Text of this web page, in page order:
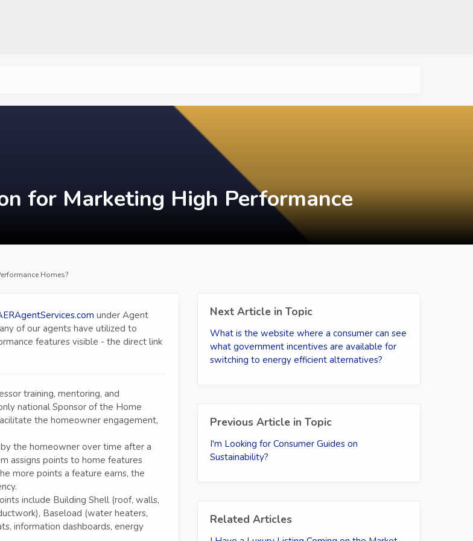
for Marketing High Performance
Homes?
under Agent
of our agents have utilized to
features visible - the direct link
training, mentoring, and
national Sponsor of the Home
the homeowner engagement,
the homeowner over time after a
assigns points to home features
more points a feature earns, the
include Building Shell (roof, walls,
Baseload (water heaters,
information dashboards, energy
Next Article in Topic
What is the website where a consumer can see
what government incentives are available for
switching to energy efficient alternatives?
Previous Article in Topic
I'm Looking for Consumer Guides on
Sustainability?
Related Articles